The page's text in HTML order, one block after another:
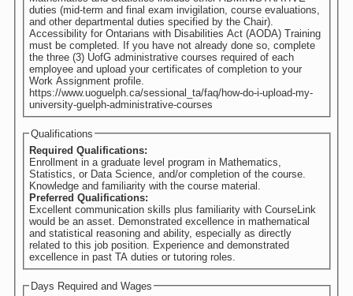
duties (mid-term and final exam invigilation, course evaluations,
and other departmental duties specified by the Chair).
Accessibility for Ontarians with Disabilities Act (AODA) Training
must be completed. If you have not already done so, complete
the three (3) UofG administrative courses required of each
employee and upload your certificates of completion to your
Work Assignment profile.
https://www.uoguelph.ca/sessional_ta/faq/how-do-i-upload-my-
university-guelph-administrative-courses
Qualifications
Required Qualifications:
Enrollment in a graduate level program in Mathematics,
Statistics, or Data Science, and/or completion of the course.
Knowledge and familiarity with the course material.
Preferred Qualifications:
Excellent communication skills plus familiarity with CourseLink
would be an asset. Demonstrated excellence in mathematical
and statistical reasoning and ability, especially as directly
related to this job position. Experience and demonstrated
excellence in past TA duties or tutoring roles.
Days Required and Wages